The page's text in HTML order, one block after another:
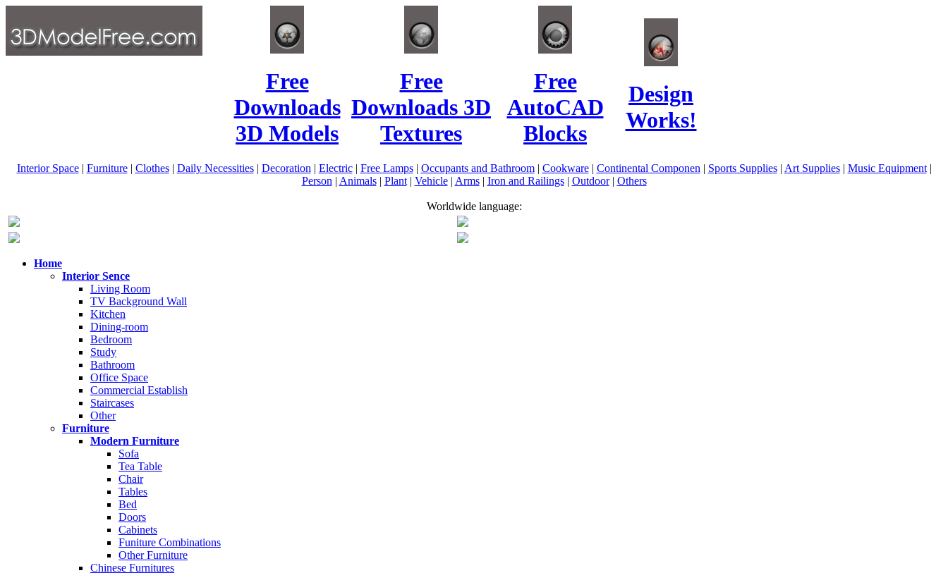
Free
Downloads
3D Models
Free
Downloads 3D
Textures
Free
AutoCAD
Blocks
Design
Works!
Interior Space| Furniture| Clothes| Daily Necessities| Decoration | Electric| Free Lamps| Occupants and Bathroom| Cookware| Continental Componen | Sports Supplies| Art Supplies| Music Equipment|
Person | Animals| Plant| Vehicle| Arms| Iron and Railings| Outdoor| Others
Worldwide language:
Home
Interior Sence
Living Room
TV Background Wall
Kitchen
Dining-room
Bedroom
Study
Bathroom
Office Space
Commercial Establish
Staircases
Other
Furniture
Modern Furniture
Sofa
Tea Table
Chair
Tables
Bed
Doors
Cabinets
Funiture Combinations
Other Furniture
Chinese Furnitures